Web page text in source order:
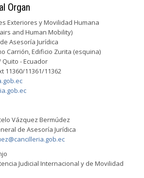
Organ
Exteriores y Movilidad Humana
and Human Mobility)
Asesoría Jurídica
Carrión, Edificio Zurita (esquina)
Quito - Ecuador
11360/11361/11362
Vázquez Bermúdez
de Asesoría Jurídica
Judicial Internacional y de Movilidad